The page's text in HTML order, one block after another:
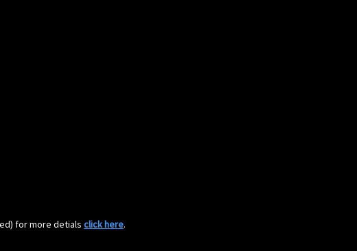
for more detialsclick here.